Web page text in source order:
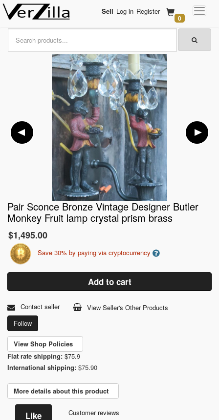
Sell Log in Register
0
Pair Sconce Bronze Vintage Designer Butler
Monkey Fruit lamp crystal prism brass
$1,495.00
Save 30% by paying via cryptocurrency
Add to cart
Contact seller
View Seller's Other Products
Follow
View Shop Policies
Flat rate shipping: $75.9
International shipping: $75.90
More details about this product
Like Customer reviews